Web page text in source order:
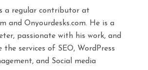
a regular contributor at
and Onyourdesks.com. He is a
passionate with his work, and
the services of SEO, WordPress
and Social media